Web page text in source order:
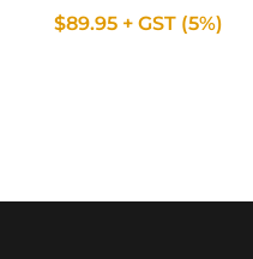
$89.95 + GST (5%)